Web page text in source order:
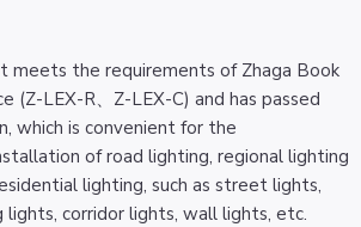
meets the requirements of Zhaga Book
(Z-LEX-R、Z-LEX-C) and has passed
which is convenient for the
of road lighting, regional lighting
lighting, such as street lights,
lights, corridor lights, wall lights, etc.